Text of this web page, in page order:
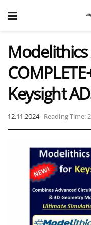
Keysight
12.11.2024 Reading Time: